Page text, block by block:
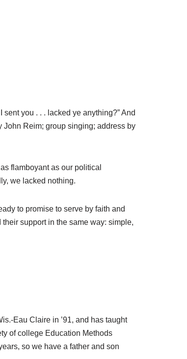
you . . . lacked ye anything?” And
John Reim; group singing; address by
flamboyant as our political
we lacked nothing.
to promise to serve by faith and
support in the same way: simple,
Eau Claire in ’91, and has taught
of college Education Methods
so we have a father and son